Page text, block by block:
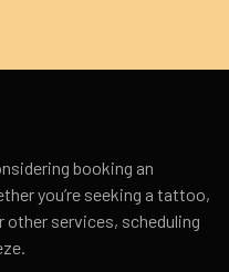
booking an
you’re seeking a tattoo,
other services, scheduling